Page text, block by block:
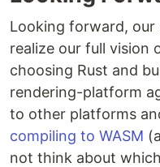
Looking forward,
realize our full vision
choosing Rust and
rendering-platform
to other platforms
compiling to WASM
not think about